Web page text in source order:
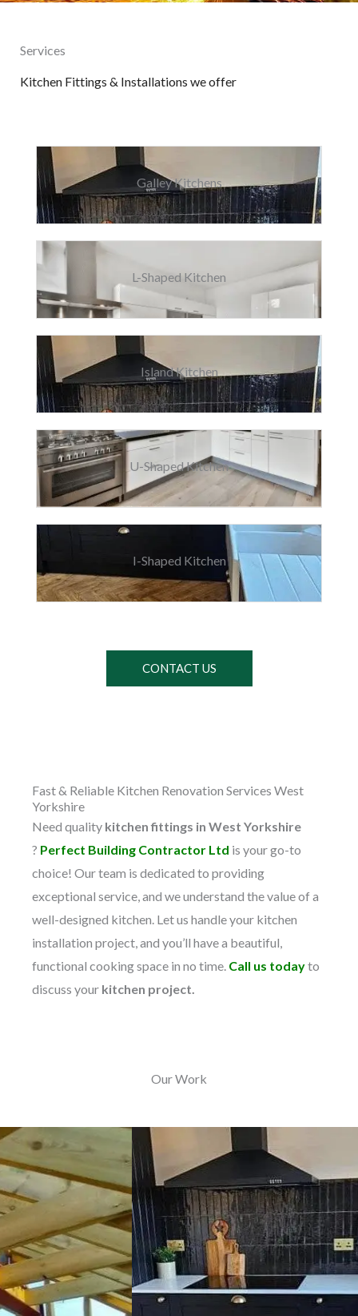
Services
Kitchen Fittings & Installations we offer
Galley Kitchens
L-Shaped Kitchen
Island Kitchen
U-Shaped Kitchen
I-Shaped Kitchen
CONTACT US
Fast & Reliable Kitchen Renovation Services West
Yorkshire​
Need quality kitchen fittings in West Yorkshire
? Perfect Building Contractor Ltd is your go-to
choice! Our team is dedicated to providing
exceptional service, and we understand the value of a
well-designed kitchen. Let us handle your kitchen
installation project, and you’ll have a beautiful,
functional cooking space in no time. Call us todayto
discuss your kitchen project.
Our Work